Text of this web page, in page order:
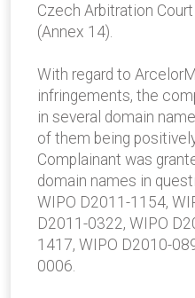
Czech Arbitration
(Annex 14).
With regard to
infringements, the
in several domain
of them being
Complainant was
domain names in
WIPO D2011-1154,
D2011-0322, WIPO
1417, WIPO D2010-
0006.